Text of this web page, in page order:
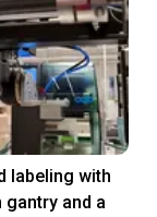
labeling with
and a